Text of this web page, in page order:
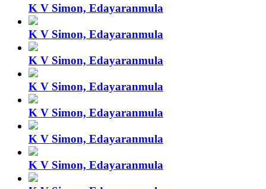
K V Simon, Edayaranmula
K V Simon, Edayaranmula
K V Simon, Edayaranmula
K V Simon, Edayaranmula
K V Simon, Edayaranmula
K V Simon, Edayaranmula
K V Simon, Edayaranmula